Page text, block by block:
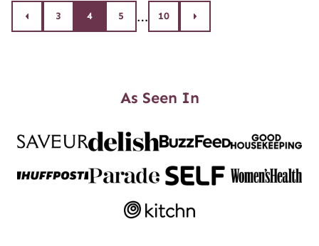
Posts
navigation
Go
to
3 4 5 … 10
Go
to
As Seen In